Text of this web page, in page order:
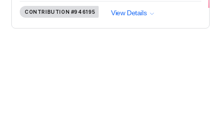
CONTRIBUTION #946195 View Details